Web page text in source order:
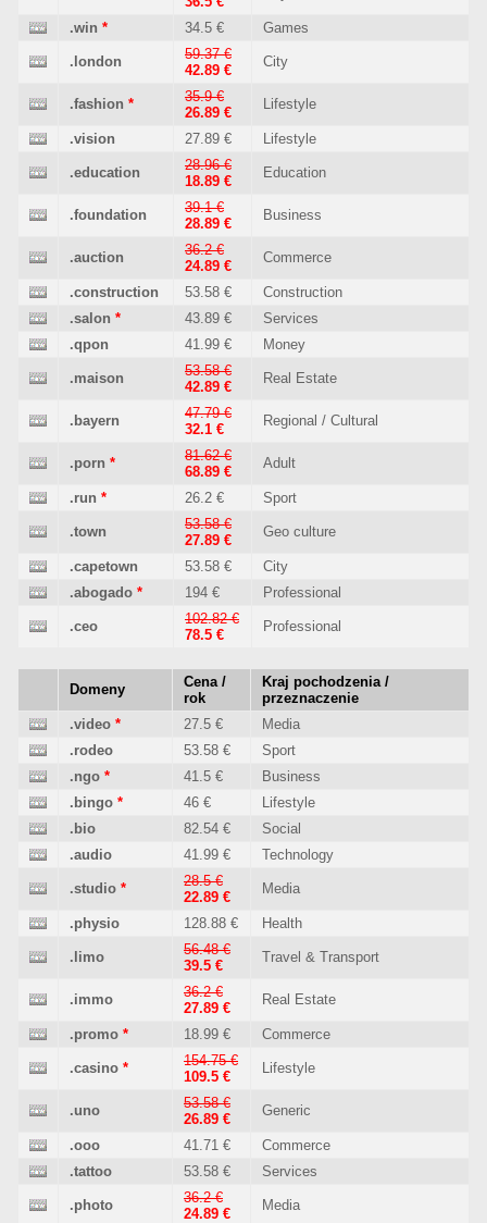
.win * 34.5 € Games
.london
59.37 €
42.89 €
City
.fashion *
35.9 €
26.89 €
Lifestyle
.vision 27.89 € Lifestyle
.education
28.96 €
18.89 €
Education
.foundation
39.1 €
28.89 €
Business
.auction
36.2 €
24.89 €
Commerce
.construction 53.58 €
Construction
.salon * 43.89 €
Services
.qpon
41.99 € Money
.maison
53.58 €
42.89 €
Real Estate
.bayern
47.79 €
32.1 €
Regional / Cultural
.porn *
81.62 €
68.89 €
Adult
.run * 26.2 € Sport
.town
53.58 €
27.89 €
Geo culture
.capetown 53.58 €
City
.abogado * 194 € Professional
.ceo
102.82 €
78.5 €
Professional
Domeny
Cena /
rok
Kraj pochodzenia /
przeznaczenie
.video * 27.5 €
Media
.rodeo
53.58 €
Sport
.ngo * 41.5 €
Business
.bingo * 46 €
Lifestyle
.bio
82.54 €
Social
.audio
41.99 € Technology
.studio *
28.5 €
22.89 €
Media
.physio 128.88 € Health
.limo
56.48 €
39.5 €
Travel & Transport
.immo
36.2 €
27.89 €
Real Estate
.promo * 18.99 € Commerce
.casino *
154.75 €
109.5 €
Lifestyle
.uno
53.58 €
26.89 €
Generic
.ooo 41.71 €
Commerce
.tattoo
53.58 € Services
.photo
36.2 €
24.89 €
Media